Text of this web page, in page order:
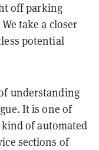
off parking
take a closer
potential
understanding
It is one of
of automated
sections of